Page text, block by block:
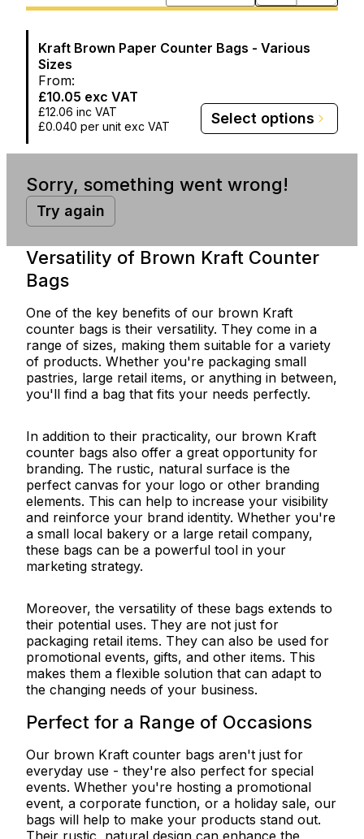
Kraft Brown Paper Counter Bags - Various
Sizes
From:
£10.05 exc VAT
£12.06 inc VAT
£0.040 per unit exc VAT Select options
Sorry, something went wrong!
Try again
Versatility of Brown Kraft Counter
Bags
One of the key benefits of our brown Kraft
counter bags is their versatility. They come in a
range of sizes, making them suitable for a variety
of products. Whether you're packaging small
pastries, large retail items, or anything in between,
you'll find a bag that fits your needs perfectly.
In addition to their practicality, our brown Kraft
counter bags also offer a great opportunity for
branding. The rustic, natural surface is the
perfect canvas for your logo or other branding
elements. This can help to increase your visibility
and reinforce your brand identity. Whether you're
a small local bakery or a large retail company,
these bags can be a powerful tool in your
marketing strategy.
Moreover, the versatility of these bags extends to
their potential uses. They are not just for
packaging retail items. They can also be used for
promotional events, gifts, and other items. This
makes them a flexible solution that can adapt to
the changing needs of your business.
Perfect for a Range of Occasions
Our brown Kraft counter bags aren't just for
everyday use - they're also perfect for special
events. Whether you're hosting a promotional
event, a corporate function, or a holiday sale, our
bags will help to make your products stand out.
Their rustic, natural design can enhance the